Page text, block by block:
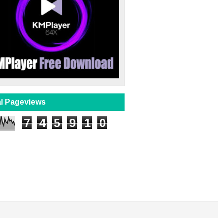
Pageviews
7 4 5 9 1 0